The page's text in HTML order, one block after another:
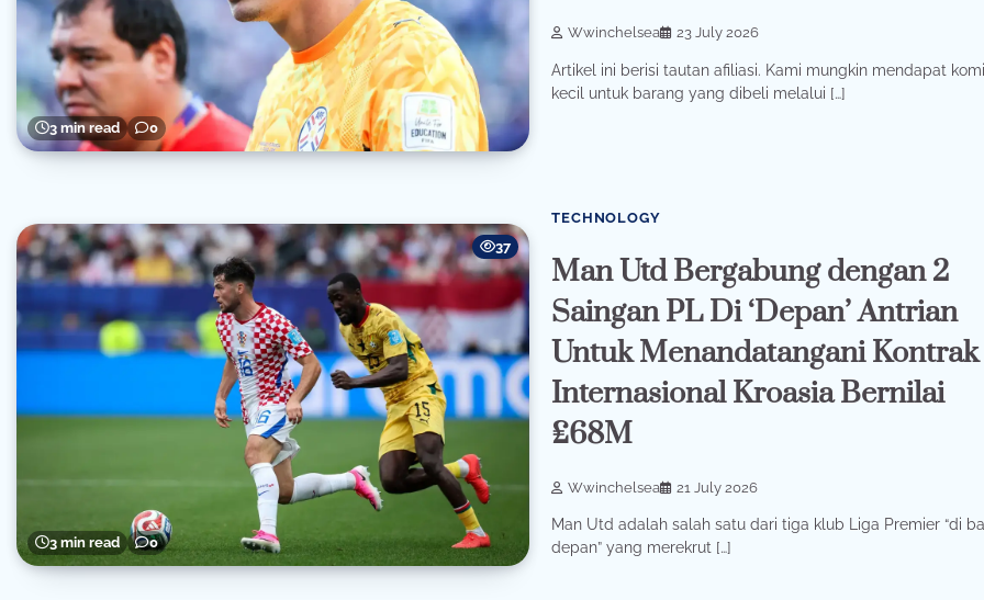
3 min read 0
Wwinchelsea 23 July 2026
Artikel ini berisi tautan afiliasi. Kami mungkin mendapat
kecil untuk barang yang dibeli melalui […]
3 min read 0
37
TECHNOLOGY
Man Utd Bergabung dengan 2
Saingan PL Di ‘Depan’ Antrian
Untuk Menandatangani Kontrak
Internasional Kroasia Bernilai
£68M
Wwinchelsea 21 July 2026
Man Utd adalah salah satu dari tiga klub Liga Premier “di
depan” yang merekrut […]